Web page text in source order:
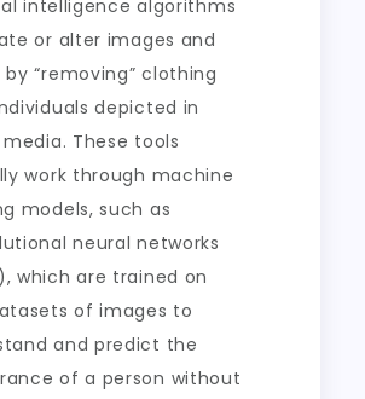
intelligence algorithms
or alter images and
by “removing” clothing
depicted in
These tools
work through machine
models, such as
neural networks
which are trained on
of images to
and predict the
of a person without